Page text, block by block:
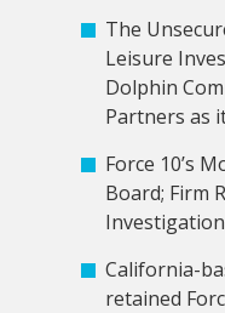
The
Leisure
Dolphin
Partners as
Force 10’s
Board; Firm
Investigation
California-
retained